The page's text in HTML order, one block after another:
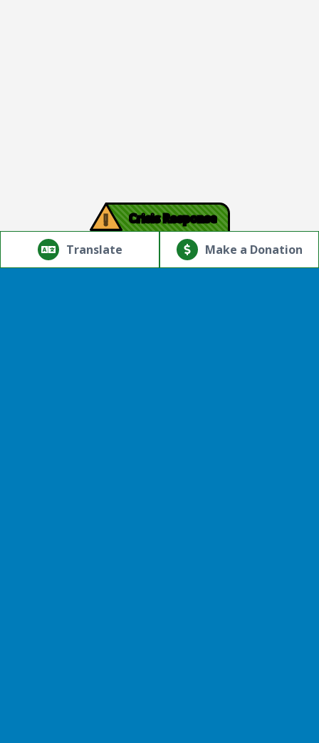
Translate
Powered by
Translate
! Crisis Response
Make a Donation
© Copyright 2026.Thriving Mind | South Florida. All rights
reserved.